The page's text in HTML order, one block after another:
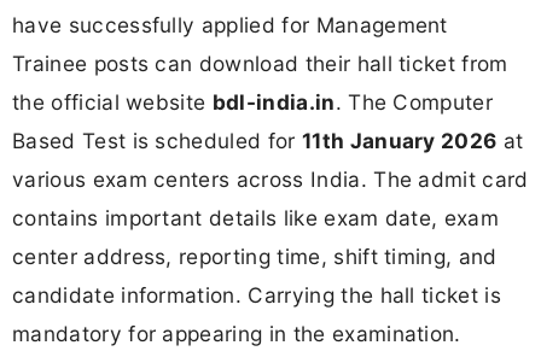
have successfully applied for Management
Trainee posts can download their hall ticket from
the official website bdl-india.in. The Computer
Based Test is scheduled for 11th January 2026 at
various exam centers across India. The admit card
contains important details like exam date, exam
center address, reporting time, shift timing, and
candidate information. Carrying the hall ticket is
mandatory for appearing in the examination.